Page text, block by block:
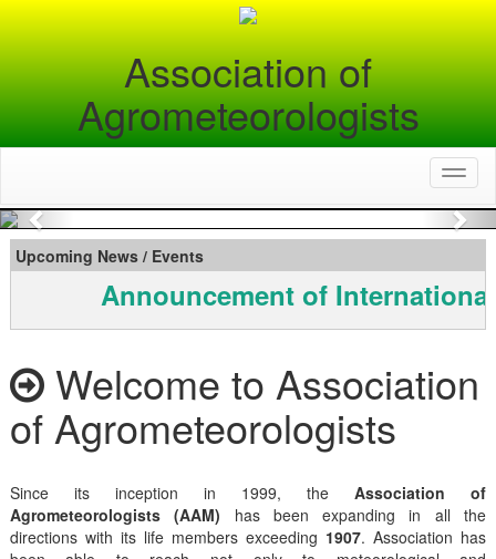
Association of
Agrometeorologists
Previous
Upcoming News / Events
Announcement of International
Welcome to Association
of Agrometeorologists
Since its inception in 1999, theAssociation of
Agrometeorologists (AAM) has been expanding in all the
directions with its life members exceeding 1907. Association has